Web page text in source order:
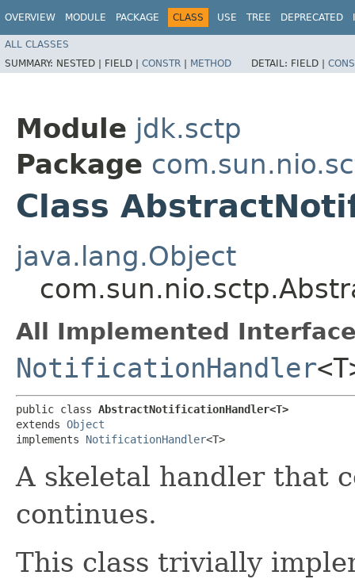
OVERVIEW MODULE PACKAGE CLASS USE TREE DEPRECATED
ALL CLASSES
SUMMARY: NESTED | FIELD | CONSTR | METHOD DETAIL: FIELD |
Module jdk.sctp
Package
Class
java.lang.Object
All Implemented
NotificationHandler
public class AbstractNotificationHandler<T>
extends Object
implements NotificationHandler<T>
A skeletal handler that
continues.
This class trivially